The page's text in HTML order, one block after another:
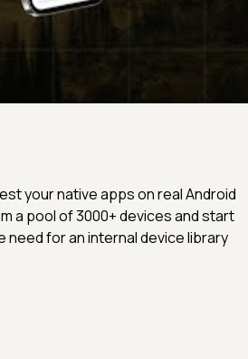
your native apps on real Android
a pool of 3000+ devices and start
for an internal device library